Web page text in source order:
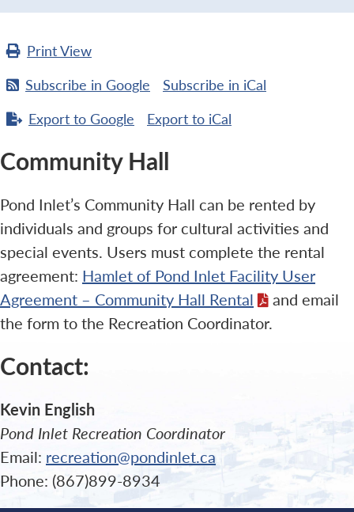
PrintView
Subscribe in Google Subscribe in iCal
Export to Google Export to iCal
Community Hall
Pond Inlet’s Community Hall can be rented by
individuals and groups for cultural activities and
special events. Users must complete the rental
agreement: Hamlet of Pond Inlet Facility User
Agreement – Community Hall Rental
and email
the form to the Recreation Coordinator.
Contact:
Kevin English
Pond Inlet Recreation Coordinator
Email: recreation@pondinlet.ca
Phone: (867)899-8934